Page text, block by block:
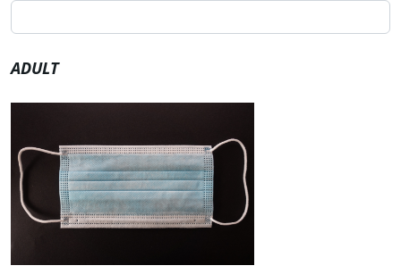
ADULT